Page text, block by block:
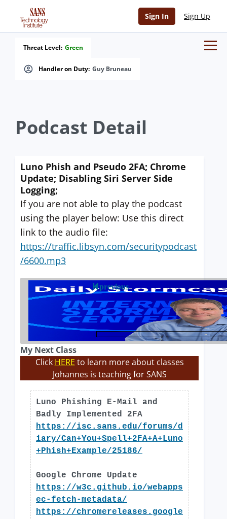
Sign In Sign Up
Handler on Duty: Guy Bruneau
Threat Level: Green
Podcast Detail
Luno Phish and Pseudo 2FA; Chrome
Update; Disabling Siri Server Side
Logging;
If you are not able to play the podcast
using the player below: Use this direct
link to the audio file:
https://traffic.libsyn.com/securitypodcast
/6600.mp3
previous
My Next Class
Click HERE to learn more about classes
Johannes is teaching for SANS
Luno Phishing E-Mail and
Badly Implemented 2FA
https://isc.sans.edu/forums/d
iary/Can+You+Spell+2FA+A+Luno
+Phish+Example/25186/
Google Chrome Update
https://w3c.github.io/webapps
ec-fetch-metadata/
https://chromereleases.google